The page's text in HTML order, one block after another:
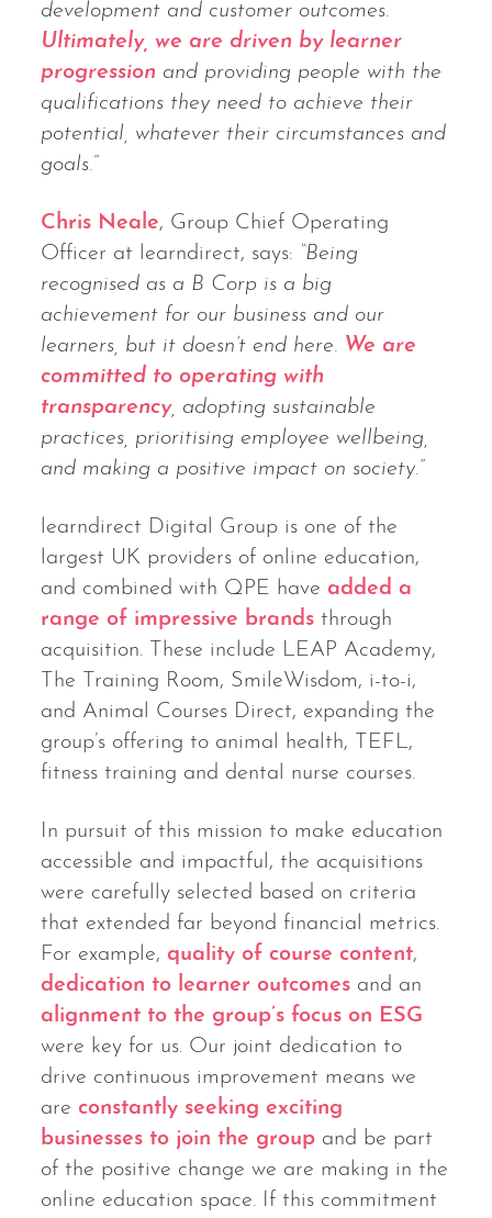
development and customer outcomes.
Ultimately, we are driven by learner
progression and providing people with the
qualifications they need to achieve their
potential, whatever their circumstances and
goals.”
Chris Neale, Group Chief Operating
Officer at learndirect, says: “Being
recognised as a B Corp is a big
achievement for our business and our
learners, but it doesn’t end here. We are
committed to operating with
transparency, adopting sustainable
practices, prioritising employee wellbeing,
and making a positive impact on society.”
learndirect Digital Group is one of the
largest UK providers of online education,
and combined with QPE have added a
range of impressive brands through
acquisition. These include LEAP Academy,
The Training Room, SmileWisdom, i-to-i,
and Animal Courses Direct, expanding the
group’s offering to animal health, TEFL,
fitness training and dental nurse courses.
In pursuit of this mission to make education
accessible and impactful, the acquisitions
were carefully selected based on criteria
that extended far beyond financial metrics.
For example, quality of course content,
dedication to learner outcomes and an
alignment to the group’s focus on ESG
were key for us. Our joint dedication to
drive continuous improvement means we
are constantly seeking exciting
businesses to join the group and be part
of the positive change we are making in the
online education space. If this commitment